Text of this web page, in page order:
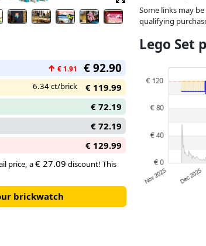
This aesthetic
a hanger or
flows beyond
can be
Some links may
qualifying
↑ € 1.91 € 92.90
6.34 ct/brick
€ 119.99
€ 72.19
€ 72.19
€ 129.99
price, a€ 27.09 discount! This
brickwatch
Lego Set